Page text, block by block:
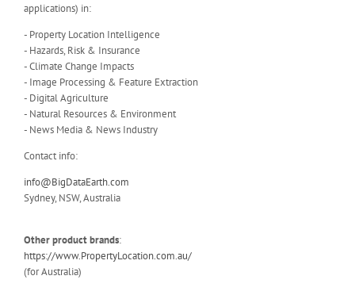
applications) in:
- Property Location Intelligence
- Hazards, Risk & Insurance
- Climate Change Impacts
- Image Processing & Feature Extraction
- Digital Agriculture
- Natural Resources & Environment
- News Media & News Industry
Contact info:
info@BigDataEarth.com
Sydney, NSW, Australia
Other product brands:
https://www.PropertyLocation.com.au/
(for Australia)